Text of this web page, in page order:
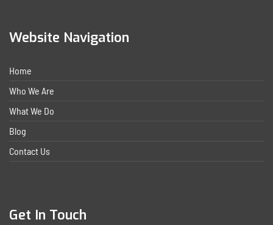
Website Navigation
Home
Who We Are
What We Do
Blog
Contact Us
Get In Touch